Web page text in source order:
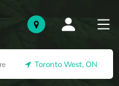
Toronto West, ON